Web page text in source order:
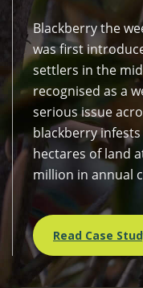
Blackberry the
was first
settlers in the
recognised as a
serious issue
blackberry
hectares of land
million in annual
Read Case